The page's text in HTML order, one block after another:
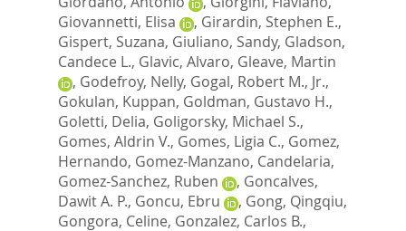
Giovannetti, Elisa
, Girardin, Stephen E.,
Gispert, Suzana, Giuliano, Sandy, Gladson,
Candece L., Glavic, Alvaro, Gleave, Martin
, Godefroy, Nelly, Gogal, Robert M., Jr.,
Gokulan, Kuppan, Goldman, Gustavo H.,
Goletti, Delia, Goligorsky, Michael S.,
Gomes, Aldrin V., Gomes, Ligia C., Gomez,
Hernando, Gomez-Manzano, Candelaria,
Gomez-Sanchez, Ruben
, Goncalves,
Dawit A. P., Goncu, Ebru , Gong, Qingqiu,
Gongora, Celine, Gonzalez, Carlos B.,